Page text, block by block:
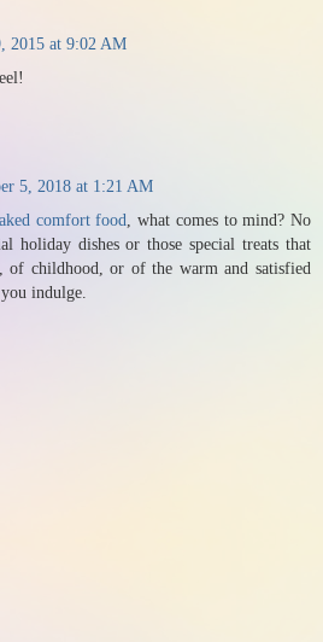
2015 at 9:02 AM
5, 2018 at 1:21 AM
comfort food , what comes to mind? No
holiday dishes or those special treats that
of childhood, or of the warm and satisfied
indulge.